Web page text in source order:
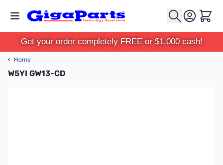
Cart
Get your order completely FREE or $1,000 cash!
‹ Home
W5YI GW13-CD